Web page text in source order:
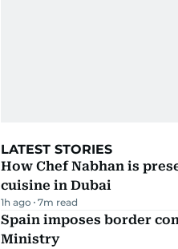
LATEST STORIES
How Chef Nabhan is
cuisine in Dubai
1h ago 7m read
Spain imposes border
Ministry